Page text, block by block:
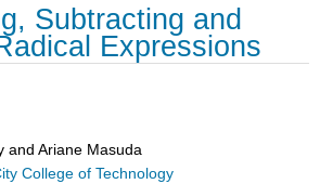
Subtracting and
Expressions
and Ariane Masuda
College of Technology